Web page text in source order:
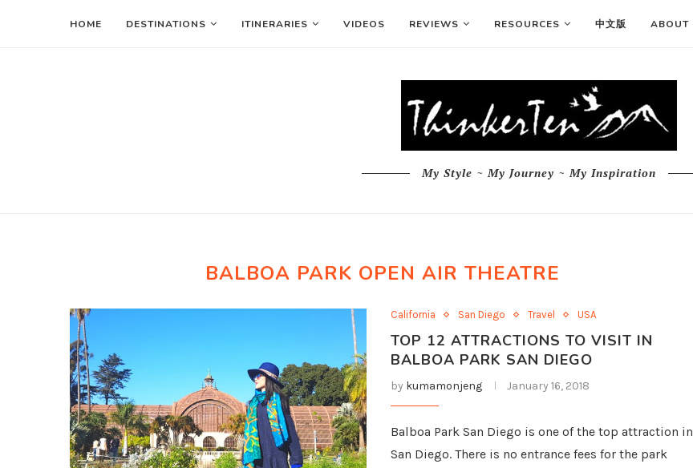
HOME DESTINATIONS ITINERARIES VIDEOS REVIEWS RESOURCES 中文版 ABOUT
My Style ~ My Journey ~ My Inspiration
BALBOA PARK OPEN AIR THEATRE
California San Diego Travel USA
TOP 12 ATTRACTIONS TO VISIT IN
BALBOA PARK SAN DIEGO
by kumamonjeng January 16, 2018
Balboa Park San Diego is one of the top attraction in
San Diego. There is no entrance fees for the park